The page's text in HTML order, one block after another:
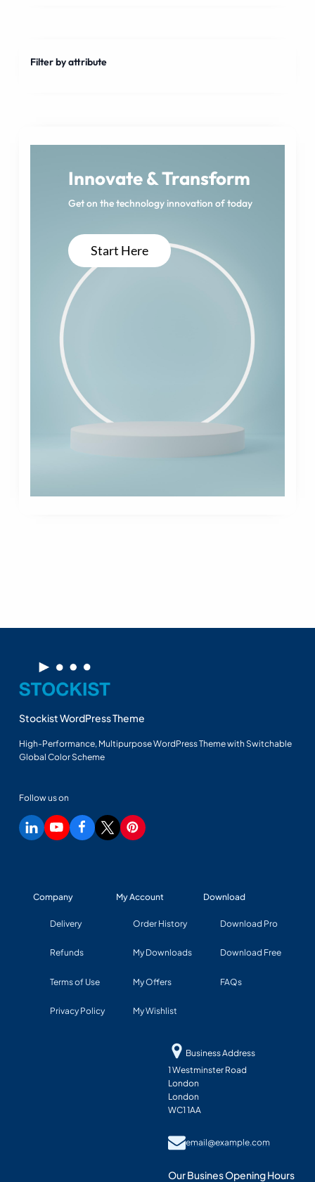
Filter by attribute
Innovate & Transform
Get on the technology innovation of today
Start Here
Stockist WordPress Theme
High-Performance, Multipurpose WordPress Theme with Switchable
Global Color Scheme
Follow us on
Company
Delivery
Refunds
Terms of Use
Privacy Policy
My Account
Order History
My Downloads
My Offers
My Wishlist
Download
Download Pro
Download Free
FAQs
Business Address
1 Westminster Road
London
London
WC1 1AA
email@example.com
Our Busines Opening Hours